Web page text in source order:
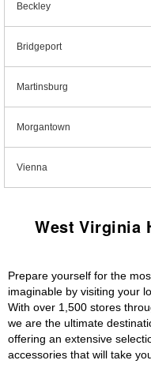
Beckley
Bridgeport
Martinsburg
Morgantown
Vienna
West Virginia
Prepare yourself for the
imaginable by visiting your
With over 1,500 stores
we are the ultimate
offering an extensive
accessories that will take